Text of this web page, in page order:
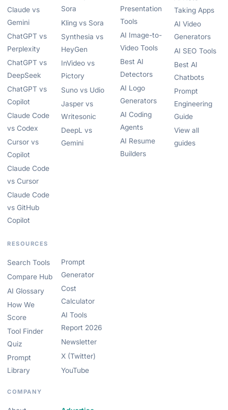
Claude vs
Gemini
ChatGPT vs
Perplexity
ChatGPT vs
DeepSeek
ChatGPT vs
Copilot
Claude Code
vs Codex
Cursor vs
Copilot
Claude Code
vs Cursor
Claude Code
vs GitHub
Copilot
Sora
Kling vs Sora
Synthesia vs
HeyGen
InVideo vs
Pictory
Suno vs Udio
Jasper vs
Writesonic
DeepL vs
Gemini
Presentation
Tools
AI Image-to-
Video Tools
Best AI
Detectors
AI Logo
Generators
AI Coding
Agents
AI Resume
Builders
Taking Apps
AI Video
Generators
AI SEO Tools
Best AI
Chatbots
Prompt
Engineering
Guide
View all
guides
RESOURCES
Search Tools
Compare Hub
AI Glossary
How We
Score
Tool Finder
Quiz
Prompt
Library
Prompt
Generator
Cost
Calculator
AI Tools
Report 2026
Newsletter
X (Twitter)
YouTube
COMPANY